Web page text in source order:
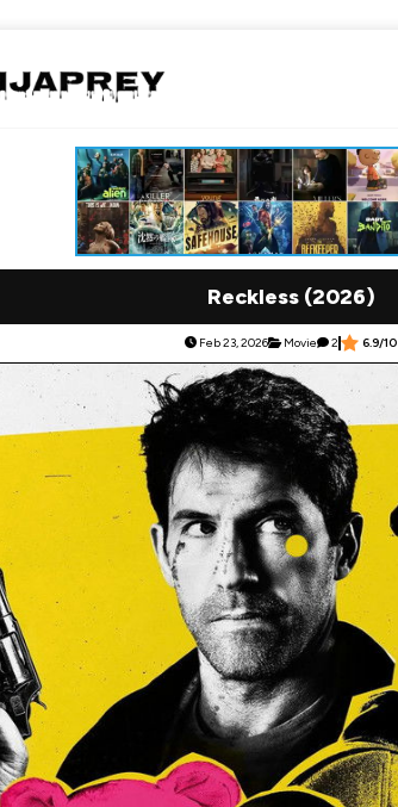
Reckless (2026)
Feb 23, 2026 Movie 2 6.9/10